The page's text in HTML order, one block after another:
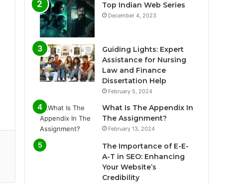
Top Indian Web Series
December 4, 2023
Guiding Lights: Expert
Assistance for Nursing
Law and Finance
Dissertation Help
February 5, 2024
What Is The Appendix In
The Assignment?
February 13, 2024
The Importance of E-E-
A-T in SEO: Enhancing
Your Website’s
Credibility